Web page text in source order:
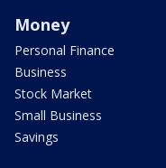
Money
Personal Finance
Business
Stock Market
Small Business
Savings